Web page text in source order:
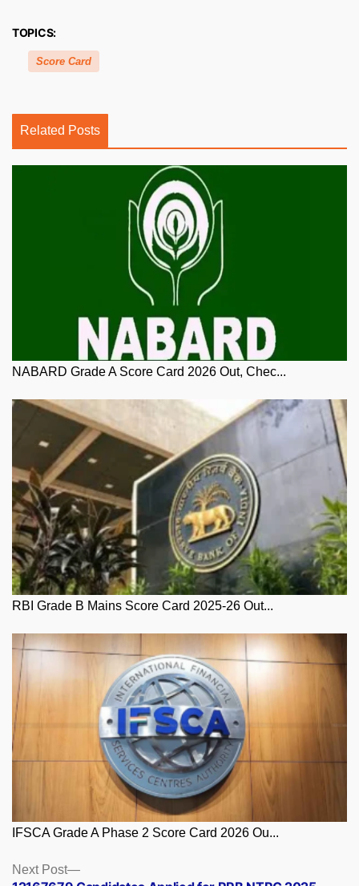
TOPICS:
Score Card
Related Posts
NABARD Grade A Score Card 2026 Out, Chec...
RBI Grade B Mains Score Card 2025-26 Out...
IFSCA Grade A Phase 2 Score Card 2026 Ou...
Posts
Next Post
Next
post: